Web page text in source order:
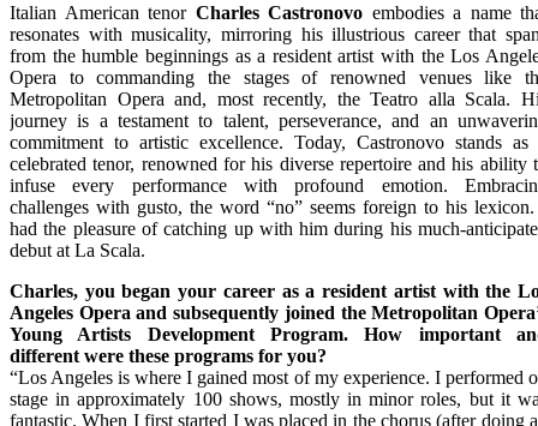
Italian American tenor Charles Castronovo embodies a name
resonates with musicality, mirroring his illustrious career that
from the humble beginnings as a resident artist with the Los
Opera to commanding the stages of renowned venues like
Metropolitan Opera and, most recently, the Teatro alla Scala.
journey is a testament to talent, perseverance, and an
commitment to artistic excellence. Today, Castronovo stands as
celebrated tenor, renowned for his diverse repertoire and his ability
infuse every performance with profound emotion.
challenges with gusto, the word “no” seems foreign to his
had the pleasure of catching up with him during his much-
debut at La Scala.
Charles, you began your career as a resident artist with the
Angeles Opera and subsequently joined the Metropolitan
Young Artists Development Program. How important
different were these programs for you?
“Los Angeles is where I gained most of my experience. I performed
stage in approximately 100 shows, mostly in minor roles, but it
fantastic. When I first started I was placed in the chorus (after doing